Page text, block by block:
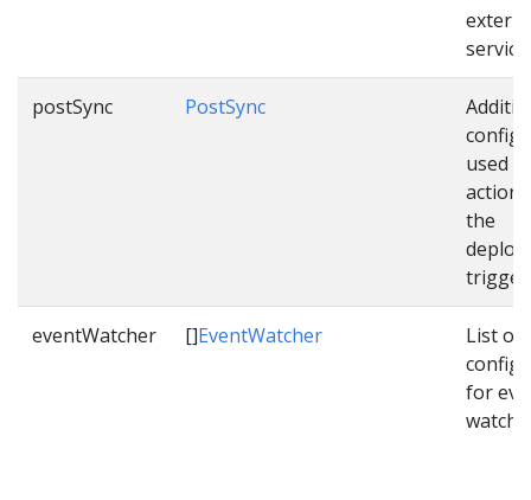
postSync PostSync
used
the
eventWatcher []EventWatcher
List of
for